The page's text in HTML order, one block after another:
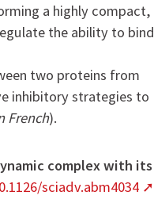
a highly compact,
the ability to bind
two proteins from
inhibitory strategies to
French).
complex with its
sciadv.abm4034